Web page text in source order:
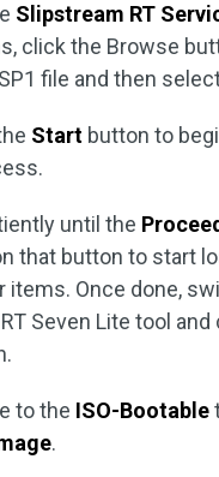
Slipstream RT
click the Browse
file and then
Start button to
until the Proceed
that button to start
items. Once done,
Seven Lite tool and
to the ISO-Bootable
.